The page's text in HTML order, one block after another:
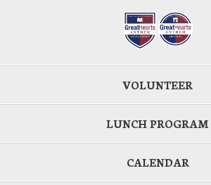
VOLUNTEER
LUNCH PROGRAM
CALENDAR